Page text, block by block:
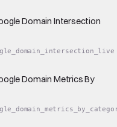
Domain Intersection
Domain Metrics By